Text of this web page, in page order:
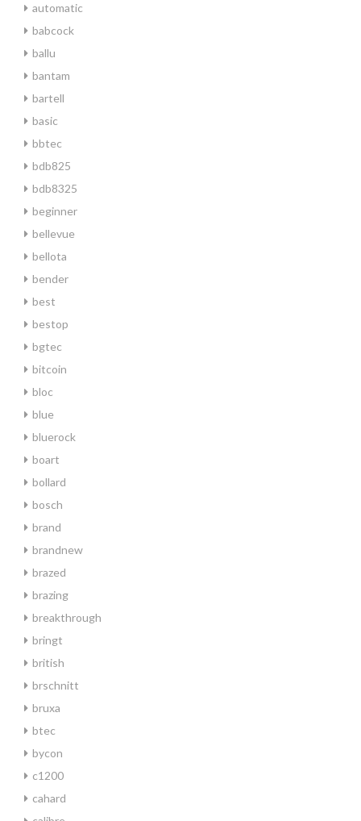
automatic
babcock
ballu
bantam
bartell
basic
bbtec
bdb825
bdb8325
beginner
bellevue
bellota
bender
best
bestop
bgtec
bitcoin
bloc
blue
bluerock
boart
bollard
bosch
brand
brandnew
brazed
brazing
breakthrough
bringt
british
brschnitt
bruxa
btec
bycon
c1200
cahard